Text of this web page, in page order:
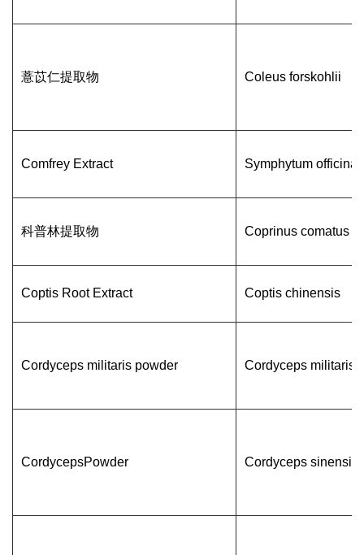
薏苡仁提取物 Coleus forskohlii
Comfrey Extract Symphytum
科普林提取物 Coprinus comatus
Coptis Root Extract Coptis chinensis
Cordyceps militaris powder Cordyceps militaris
CordycepsPowder Cordyceps sinensis